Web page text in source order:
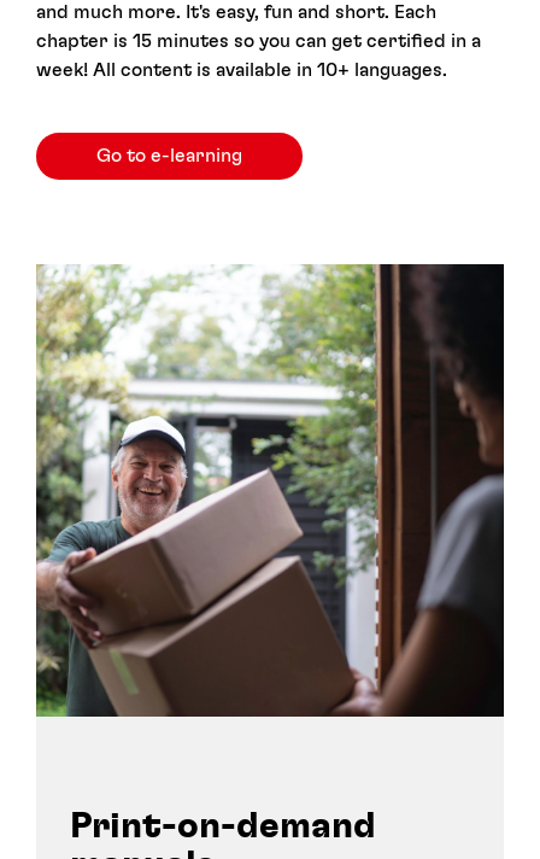
and much more. It's easy, fun and short. Each
chapter is 15 minutes so you can get certified in a
week! All content is available in 10+ languages.
Go to e-learning
Print-on-demand